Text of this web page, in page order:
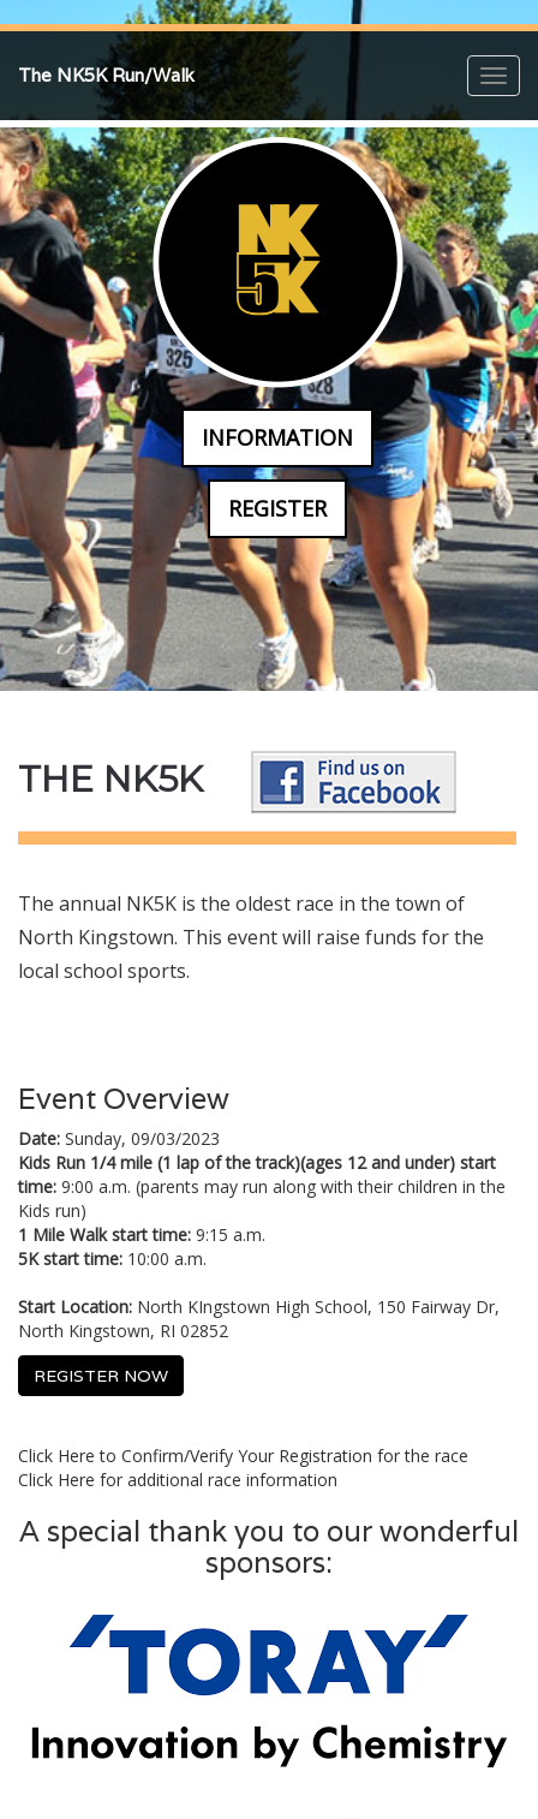
The NK5K Run/Walk
INFORMATION
REGISTER
THE NK5K
The annual NK5K is the oldest race in the town of
North Kingstown. This event will raise funds for the
local school sports.
Event Overview
Date: Sunday, 09/03/2023
Kids Run 1/4 mile (1 lap of the track)(ages 12 and under) start
time: 9:00 a.m. (parents may run along with their children in the
Kids run)
1 Mile Walk start time: 9:15 a.m.
5K start time: 10:00 a.m.
Start Location: North KIngstown High School, 150 Fairway Dr,
North Kingstown, RI 02852
REGISTER NOW
Click Here to Confirm/Verify Your Registration for the race
Click Here for additional race information
A special thank you to our wonderful
sponsors: